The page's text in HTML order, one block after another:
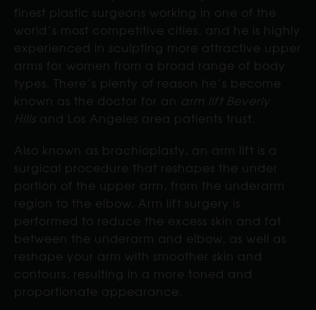
finest plastic surgeons working in one of the
world’s most competitive cities, and he is highly
experienced in sculpting more attractive upper
arms for women from a broad range of body
types. There’s plenty of reason he’s become
known as the doctor for an arm lift Beverly
Hills and Los Angeles area patients trust.
Also known as brachioplasty, an arm lift is a
surgical procedure that reshapes the under
portion of the upper arm, from the underarm
region to the elbow. Arm lift surgery is
performed to reduce the excess skin and fat
between the underarm and elbow, as well as
reshape your arm with smoother skin and
contours, resulting in a more toned and
proportionate appearance.